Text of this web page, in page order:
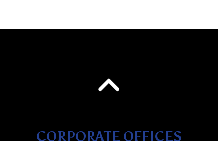
CORPORATE OFFICES